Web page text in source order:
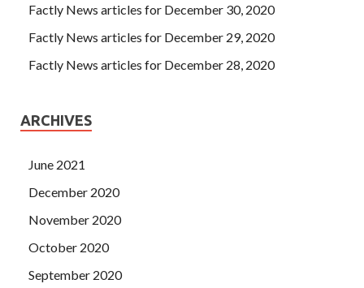
Factly News articles for December 30, 2020
Factly News articles for December 29, 2020
Factly News articles for December 28, 2020
ARCHIVES
June 2021
December 2020
November 2020
October 2020
September 2020